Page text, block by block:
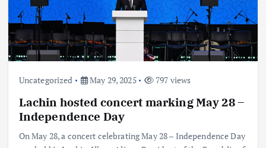
Uncategorized May 29, 2025 797 views
Lachin hosted concert marking May 28 –
Independence Day
On May 28, a concert celebrating May 28 – Independence Day